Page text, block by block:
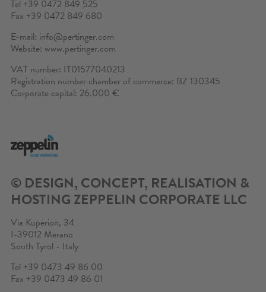
CONTACT
CONFIGURATOR
PRIVATE AREA
Tel +39 0472 849 525
Fax +39 0472 849 680
E-mail: info@pertinger.com
Website: www.pertinger.com
VAT number: IT01577040213
Registration number chamber of commerce: BZ 130345
Corporate capital: 26.000 €
© DESIGN, CONCEPT, REALISATION &
HOSTING ZEPPELIN CORPORATE LLC
Via Kuperion, 34
I-39012 Merano
South Tyrol - Italy
Tel +39 0473 49 86 00
Fax +39 0473 49 86 01